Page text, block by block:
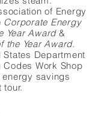
of Energy
Corporate Energy
Year Award&
the Year Award.
States Department
Work Shop
savings
tour.